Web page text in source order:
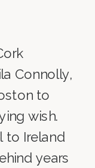
Connolly,
to
wish.
to Ireland
years